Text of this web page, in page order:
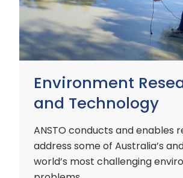
Environment
and Technology
ANSTO conducts and enables
address some of Australia’s
world’s most challenging